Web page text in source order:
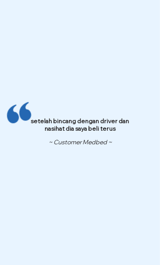
setelah bincang dengan driver dan
nasihat dia saya beli terus
~ Customer Medbed ~